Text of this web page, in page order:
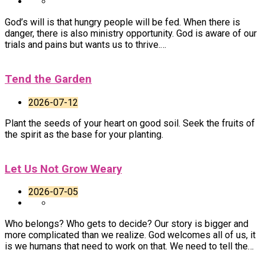
God’s will is that hungry people will be fed. When there is
danger, there is also ministry opportunity. God is aware of our
trials and pains but wants us to thrive.…
Tend the Garden
2026-07-12
Plant the seeds of your heart on good soil. Seek the fruits of
the spirit as the base for your planting.
Let Us Not Grow Weary
2026-07-05
Who belongs? Who gets to decide? Our story is bigger and
more complicated than we realize. God welcomes all of us, it
is we humans that need to work on that. We need to tell the…